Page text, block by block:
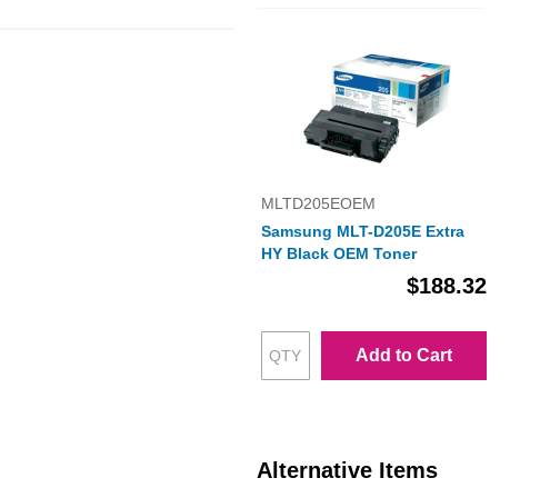
MLTD205EOEM
Samsung MLT-D205E Extra
HY Black OEM Toner
$188.32
Add to Cart
Alternative Items